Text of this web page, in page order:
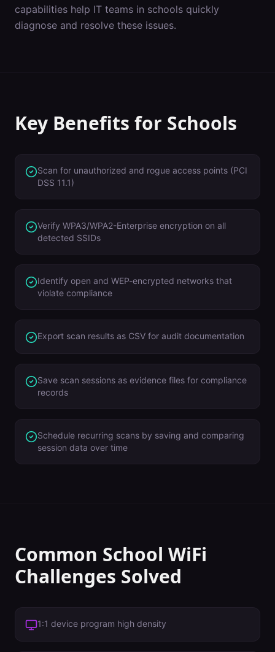
capabilities help IT teams in schools quickly
diagnose and resolve these issues.
Key Benefits for Schools
Scan for unauthorized and rogue access points (PCI
DSS 11.1)
Verify WPA3/WPA2-Enterprise encryption on all
detected SSIDs
Identify open and WEP-encrypted networks that
violate compliance
Export scan results as CSV for audit documentation
Save scan sessions as evidence files for compliance
records
Schedule recurring scans by saving and comparing
session data over time
Common School WiFi
Challenges Solved
1:1 device program high density